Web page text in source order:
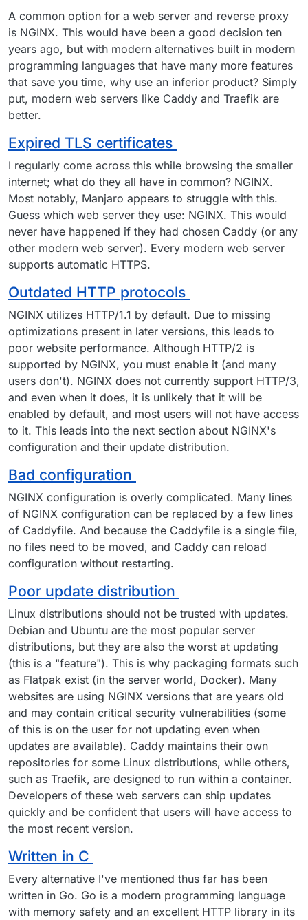
A common option for a web server and reverse proxy
is NGINX. This would have been a good decision ten
years ago, but with modern alternatives built in modern
programming languages that have many more features
that save you time, why use an inferior product? Simply
put, modern web servers like Caddy and Traefik are
better.
Expired TLS certificates
I regularly come across this while browsing the smaller
internet; what do they all have in common? NGINX.
Most notably, Manjaro appears to struggle with this.
Guess which web server they use: NGINX. This would
never have happened if they had chosen Caddy (or any
other modern web server). Every modern web server
supports automatic HTTPS.
Outdated HTTP protocols
NGINX utilizes HTTP/1.1 by default. Due to missing
optimizations present in later versions, this leads to
poor website performance. Although HTTP/2 is
supported by NGINX, you must enable it (and many
users don't). NGINX does not currently support HTTP/3,
and even when it does, it is unlikely that it will be
enabled by default, and most users will not have access
to it. This leads into the next section about NGINX's
configuration and their update distribution.
Bad configuration
NGINX configuration is overly complicated. Many lines
of NGINX configuration can be replaced by a few lines
of Caddyfile. And because the Caddyfile is a single file,
no files need to be moved, and Caddy can reload
configuration without restarting.
Poor update distribution
Linux distributions should not be trusted with updates.
Debian and Ubuntu are the most popular server
distributions, but they are also the worst at updating
(this is a "feature"). This is why packaging formats such
as Flatpak exist (in the server world, Docker). Many
websites are using NGINX versions that are years old
and may contain critical security vulnerabilities (some
of this is on the user for not updating even when
updates are available). Caddy maintains their own
repositories for some Linux distributions, while others,
such as Traefik, are designed to run within a container.
Developers of these web servers can ship updates
quickly and be confident that users will have access to
the most recent version.
Written in C
Every alternative I've mentioned thus far has been
written in Go. Go is a modern programming language
with memory safety and an excellent HTTP library in its